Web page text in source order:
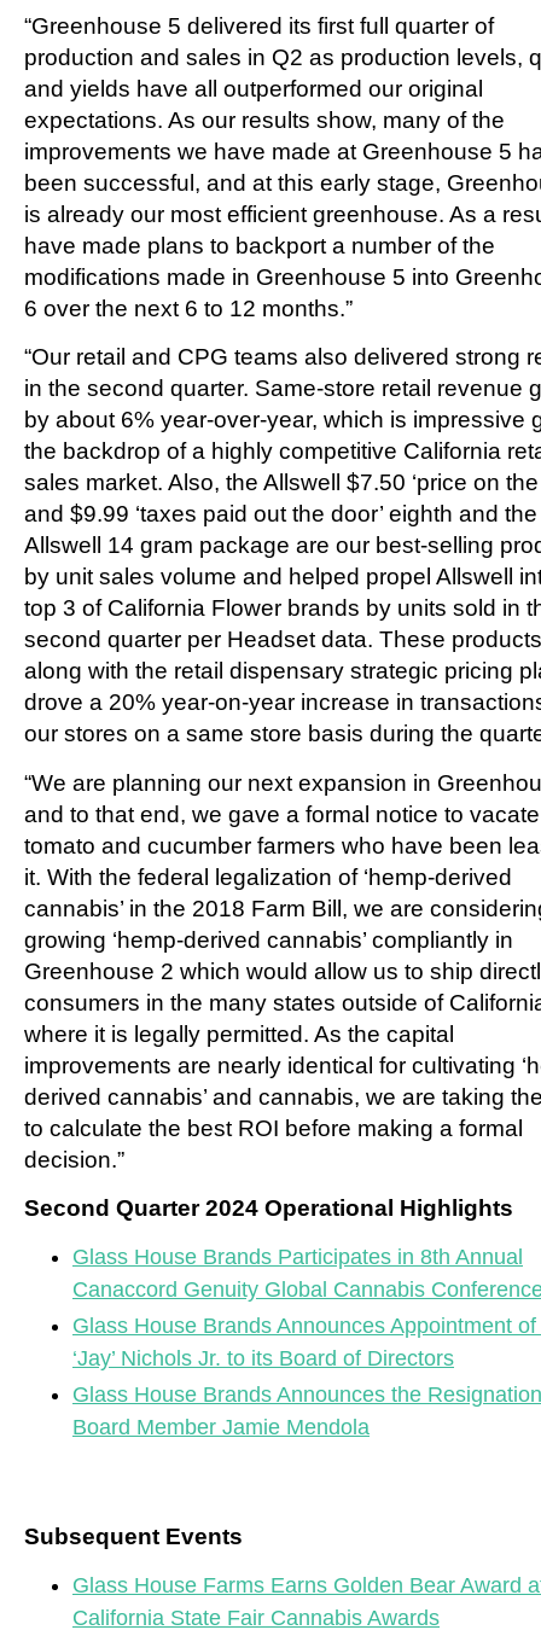
“Greenhouse 5 delivered its first full quarter of
production and sales in Q2 as production levels,
and yields have all outperformed our original
expectations. As our results show, many of the
improvements we have made at Greenhouse 5
been successful, and at this early stage,
is already our most efficient greenhouse. As a
have made plans to backport a number of the
modifications made in Greenhouse 5 into
6 over the next 6 to 12 months.”
“Our retail and CPG teams also delivered strong
in the second quarter. Same-store retail revenue
by about 6% year-over-year, which is impressive
the backdrop of a highly competitive California
sales market. Also, the Allswell $7.50 ‘price on the
and $9.99 ‘taxes paid out the door’ eighth and the
Allswell 14 gram package are our best-selling
by unit sales volume and helped propel Allswell
top 3 of California Flower brands by units sold in
second quarter per Headset data. These
along with the retail dispensary strategic pricing
drove a 20% year-on-year increase in
our stores on a same store basis during the
“We are planning our next expansion in
and to that end, we gave a formal notice to
tomato and cucumber farmers who have been
it. With the federal legalization of ‘hemp-derived
cannabis’ in the 2018 Farm Bill, we are
growing ‘hemp-derived cannabis’ compliantly in
Greenhouse 2 which would allow us to ship
consumers in the many states outside of
where it is legally permitted. As the capital
improvements are nearly identical for cultivating
derived cannabis’ and cannabis, we are taking
to calculate the best ROI before making a formal
decision.”
Second Quarter 2024 Operational Highlights
Glass House Brands Participates in 8th Annual
Canaccord Genuity Global Cannabis
Glass House Brands Announces Appointment
‘Jay’ Nichols Jr. to its Board of Directors
Glass House Brands Announces the
Board Member Jamie Mendola
Subsequent Events
Glass House Farms Earns Golden Bear Award
California State Fair Cannabis Awards